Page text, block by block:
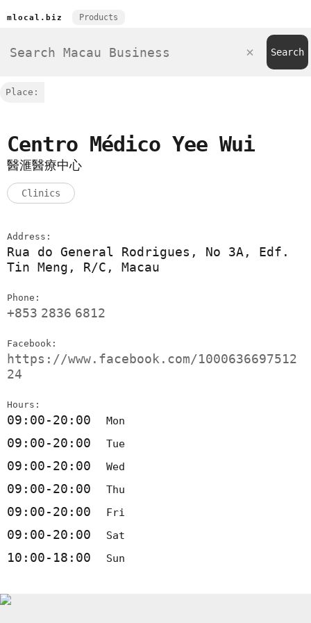
mlocal.biz Products
Place:
Centro Médico Yee Wui
醫滙醫療中心
Clinics
Address:
Rua do General Rodrigues, No 3A, Edf.
Tin Meng, R/C, Macau
Phone:
+853 2836 6812
Facebook:
https://www.facebook.com/1000636697512
24
Hours:
09:00-20:00 Mon
09:00-20:00 Tue
09:00-20:00 Wed
09:00-20:00 Thu
09:00-20:00 Fri
09:00-20:00 Sat
10:00-18:00 Sun